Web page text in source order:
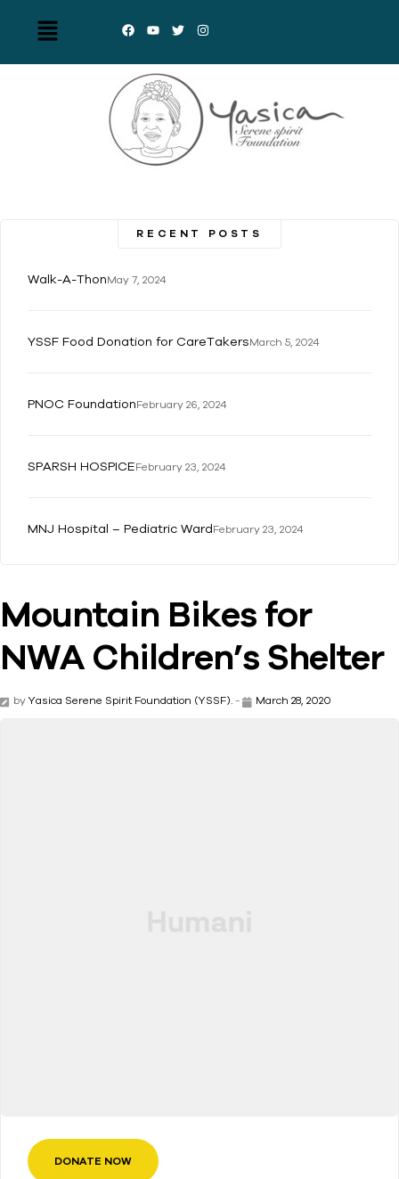
RECENT POSTS
Walk-A-ThonMay 7, 2024
YSSF Food Donation for CareTakersMarch 5, 2024
PNOC FoundationFebruary 26, 2024
SPARSH HOSPICEFebruary 23, 2024
MNJ Hospital – Pediatric WardFebruary 23, 2024
Mountain Bikes for
NWA Children’s Shelter
by Yasica Serene Spirit Foundation (YSSF). - March 28, 2020
DONATE NOW